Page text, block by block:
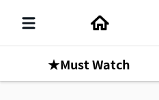
★Must Watch